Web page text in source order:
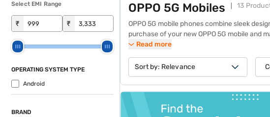
Select EMI Range
₹ ₹
OPERATING SYSTEM TYPE
Android
BRAND
OPPO 5G Mobiles 13
OPPO 5G mobile phones combine sleek
purchase of your new OPPO 5G mobile and
and powerful processors, these
needs. Find thelatest OPPO phones
at one
benefits like zero down payment and free
a Bajaj Finance partner store for in-store
Read more
Sort by: Relevance
top-banner-best-offer